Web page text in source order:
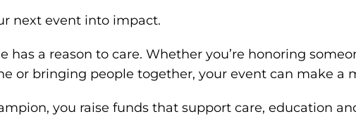
next event into impact.
has a reason to care. Whether you’re honoring
or bringing people together, your event can make a
you raise funds that support care, education